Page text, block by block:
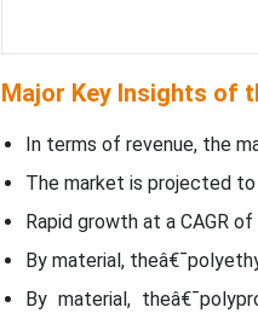
Major Key Insights of
In terms of revenue, the
The market is projected to
Rapid growth at a CAGR
By material,
By material,